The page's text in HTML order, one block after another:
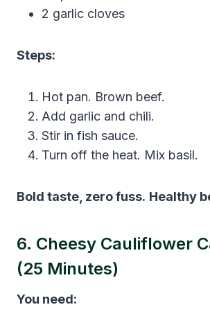
2 garlic cloves
Steps:
Hot pan. Brown beef.
Add garlic and chili.
Stir in fish sauce.
Turn off the heat. Mix basil.
Bold taste, zero fuss. Healthy
6. Cheesy Cauliflower
(25 Minutes)
You need: